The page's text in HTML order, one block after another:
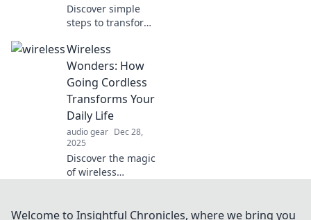
Discover simple
steps to transform
personal oasis of
comfort and
tranquility. Create
your perfect
sanctuary today!
Wireless
Wonders: How
Going Cordless
Transforms Your
Daily Life
audio gear Dec 28,
2025
Discover the magic
of wireless
cordless can
Welcome to Insightful Chronicles, where we bring you